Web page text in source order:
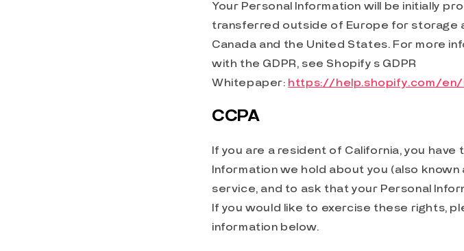
Your Personal Information will be initially
transferred outside of Europe for storage
Canada and the United States. For more
with the GDPR, see Shopify’s GDPR
Whitepaper: https://help.shopify.com/
CCPA
If you are a resident of California, you
Information we hold about you (also known
service, and to ask that your Personal
If you would like to exercise these rights,
information below.